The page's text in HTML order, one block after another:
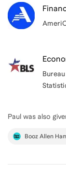
Paul was also
Booz Allen